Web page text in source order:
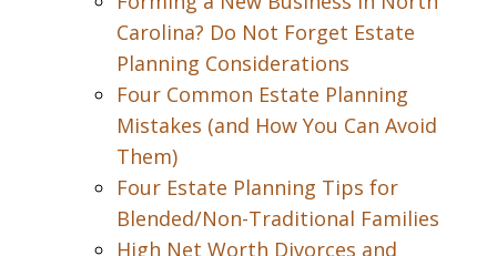
Carolina? Do Not Forget Estate
Planning Considerations
Four Common Estate Planning
Mistakes (and How You Can Avoid
Them)
Four Estate Planning Tips for
Blended/Non-Traditional Families
High Net Worth Divorces and